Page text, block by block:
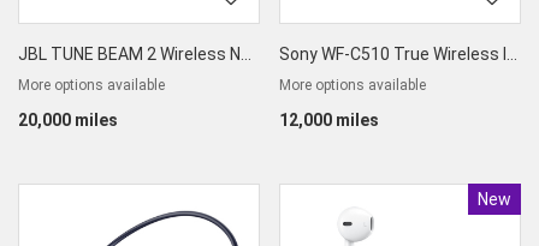
JBL TUNE BEAM 2 Wireless Noise Cancelling Earbuds
More options available
20,000 miles
Sony WF-C510 True Wireless In-Ear Earbuds
More options available
12,000 miles
New
Product